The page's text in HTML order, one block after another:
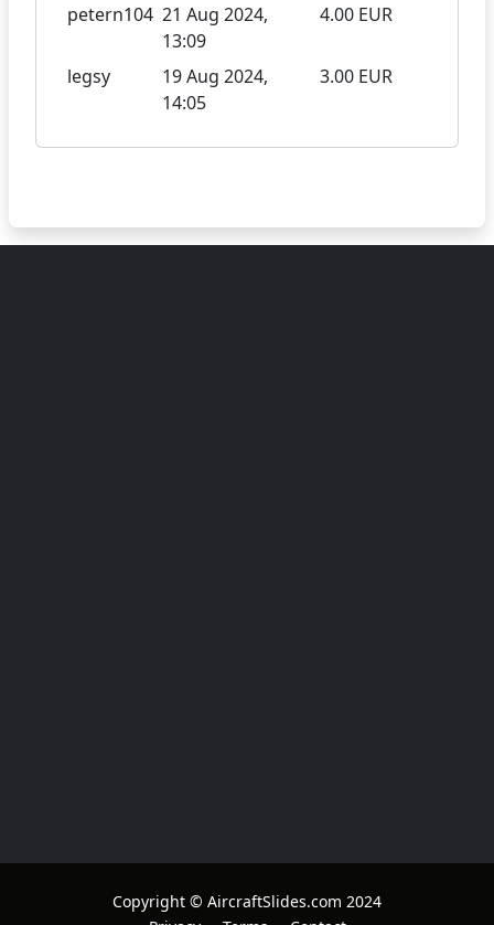
petern104 21 Aug 2024,
13:09
4.00 EUR
legsy
19 Aug 2024,
14:05
3.00 EUR
Copyright © AircraftSlides.com 2024